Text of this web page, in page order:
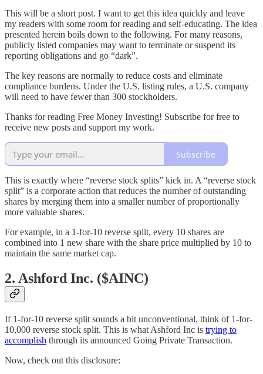
This will be a short post. I want to get this idea quickly and leave
my readers with some room for reading and self-educating. The idea
presented herein boils down to the following. For many reasons,
publicly listed companies may want to terminate or suspend its
reporting obligations and go “dark”.
The key reasons are normally to reduce costs and eliminate
compliance burdens. Under the U.S. listing rules, a U.S. company
will need to have fewer than 300 stockholders.
Thanks for reading Free Money Investing! Subscribe for free to
receive new posts and support my work.
Subscribe
This is exactly where “reverse stock splits” kick in. A “reverse stock
split” is a corporate action that reduces the number of outstanding
shares by merging them into a smaller number of proportionally
more valuable shares.
For example, in a 1-for-10 reverse split, every 10 shares are
combined into 1 new share with the share price multiplied by 10 to
maintain the same market cap.
2. Ashford Inc. ($AINC)
If 1-for-10 reverse split sounds a bit unconventional, think of 1-for-
10,000 reverse stock split. This is what Ashford Inc is trying to
accomplish through its announced Going Private Transaction.
Now, check out this disclosure: